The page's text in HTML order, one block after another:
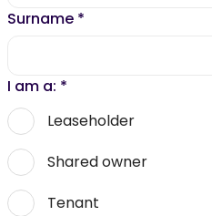
Surname *
I am a: *
Leaseholder
Shared owner
Tenant